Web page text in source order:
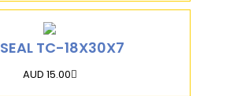
TC-18X30X7
AUD 15.00